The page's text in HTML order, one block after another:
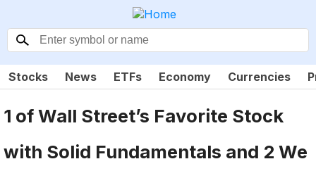
Stocks News ETFs Economy Currencies
1 of Wall Street’s Favorite Stock
with Solid Fundamentals and 2 We